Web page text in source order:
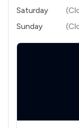
Saturday
Sunday